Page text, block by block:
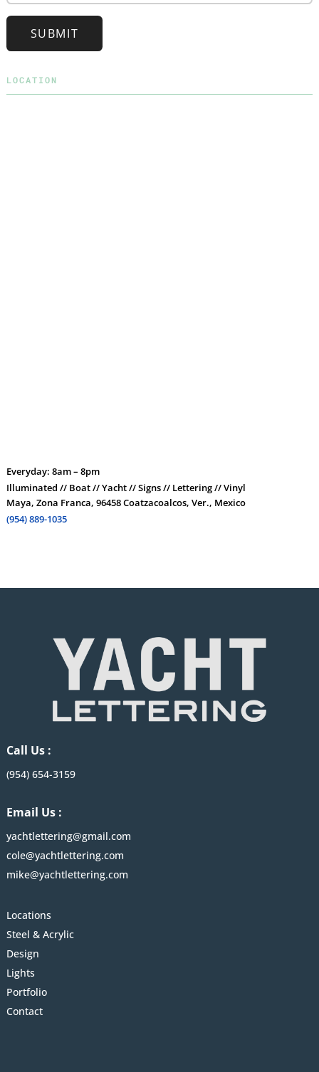
SUBMIT
LOCATION
Everyday: 8am – 8pm
Illuminated // Boat // Yacht // Signs // Lettering // Vinyl
Maya, Zona Franca, 96458 Coatzacoalcos, Ver., Mexico
(954) 889-1035
Call Us :
(954) 654-3159
Email Us :
yachtlettering@gmail.com
cole@yachtlettering.com
mike@yachtlettering.com
Locations
Steel & Acrylic
Design
Lights
Portfolio
Contact